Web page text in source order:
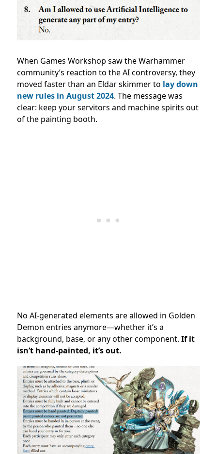
When Games Workshop saw the Warhammer
community’s reaction to the AI controversy, they
moved faster than an Eldar skimmer to lay down
new rules in August 2024. The message was
clear: keep your servitors and machine spirits out
of the painting booth.
No AI-generated elements are allowed in Golden
Demon entries anymore—whether it’s a
background, base, or any other component. If it
isn’t hand-painted, it’s out.